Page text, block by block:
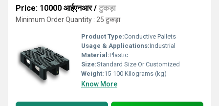
Price: 10000 आईएनआर/ टुकड़ा
Minimum Order Quantity : 25 टुकड़ा
Product Type:Conductive Pallets
Usage & Applications:Industrial
Material:Plastic
Size:Standard Size Or Customized
Weight:15-100 Kilograms (kg)
Know More